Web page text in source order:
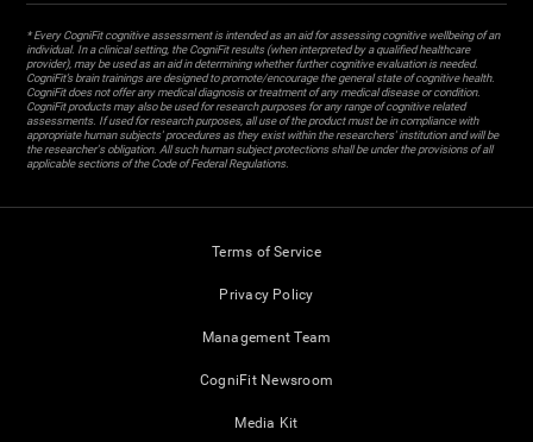
* Every CogniFit cognitive assessment is intended as an aid for assessing cognitive wellbeing of an
individual. In a clinical setting, the CogniFit results (when interpreted by a qualified healthcare
provider), may be used as an aid in determining whether further cognitive evaluation is needed.
CogniFit’s brain trainings are designed to promote/encourage the general state of cognitive health.
CogniFit does not offer any medical diagnosis or treatment of any medical disease or condition.
CogniFit products may also be used for research purposes for any range of cognitive related
assessments. If used for research purposes, all use of the product must be in compliance with
appropriate human subjects' procedures as they exist within the researchers' institution and will be
the researcher's obligation. All such human subject protections shall be under the provisions of all
applicable sections of the Code of Federal Regulations.
Terms of Service
Privacy Policy
Management Team
CogniFit Newsroom
Media Kit